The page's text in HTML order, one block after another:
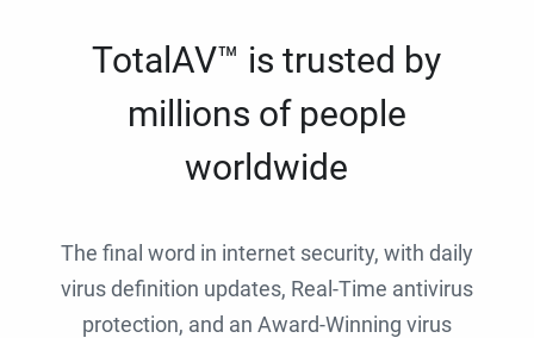
TotalAV™ is trusted by
millions of people
worldwide
The final word in internet security, with daily
virus definition updates, Real-Time antivirus
protection, and an Award-Winning virus